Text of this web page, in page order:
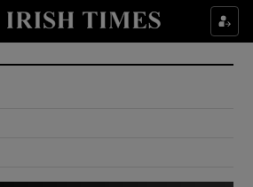
Show Culture sub sections
Show Environment sub sections